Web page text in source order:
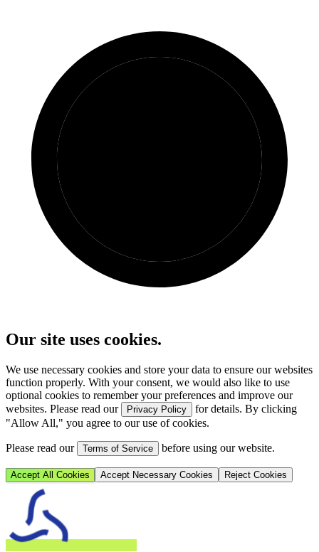
Our site uses cookies.
We use necessary cookies and store your data to ensure our websites
function properly. With your consent, we would also like to use
optional cookies to remember your preferences and improve our
websites. Please read our
Privacy Policy
for details. By clicking
"Allow All," you agree to our use of cookies.
Please read our Terms of Service before using our website.
Accept All Cookies Accept Necessary Cookies Reject Cookies